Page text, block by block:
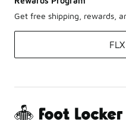
Get free shipping, rewards,